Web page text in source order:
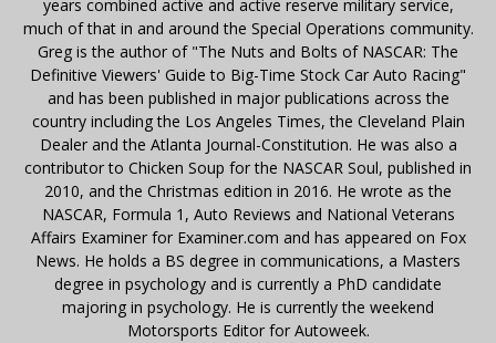
years combined active and active reserve military service,
much of that in and around the Special Operations community.
Greg is the author of "The Nuts and Bolts of NASCAR: The
Definitive Viewers' Guide to Big-Time Stock Car Auto Racing"
and has been published in major publications across the
country including the Los Angeles Times, the Cleveland Plain
Dealer and the Atlanta Journal-Constitution. He was also a
contributor to Chicken Soup for the NASCAR Soul, published in
2010, and the Christmas edition in 2016. He wrote as the
NASCAR, Formula 1, Auto Reviews and National Veterans
Affairs Examiner for Examiner.com and has appeared on Fox
News. He holds a BS degree in communications, a Masters
degree in psychology and is currently a PhD candidate
majoring in psychology. He is currently the weekend
Motorsports Editor for Autoweek.